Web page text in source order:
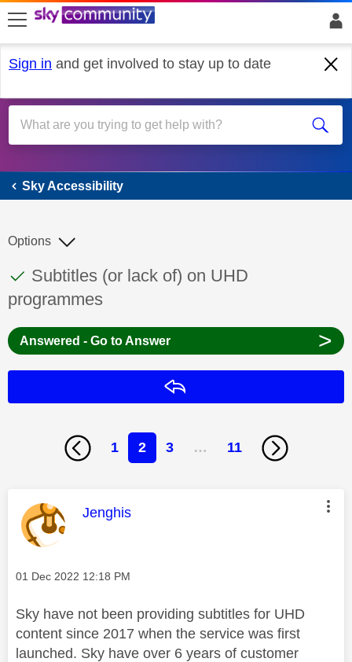
skip to search
skip to content
skip to footer
Sign in and get involved to stay up to date
Sky Accessibility
Sky Accessibility
This discussion topic has been answered
Discussion topic:
Subtitles (or lack of) on UHD
programmes
Options
Answered - Go to Answer >
1 2 3 … 11
This message was authored by:
Jenghis
Message posted on
‎01 Dec 2022 12:18 PM
Sky have not been providing subtitles for UHD
content since 2017 when the service was first
launched. Sky have over 6 years of customer